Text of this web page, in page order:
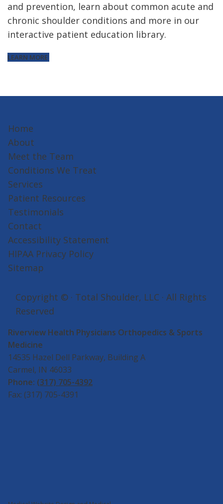
and prevention, learn about common acute and
chronic shoulder conditions and more in our
interactive patient education library.
LEARN MORE
Home
About
Meet the Team
Conditions We Treat
Services
Patient Resources
Testimonials
Contact
Accessibility Statement
HIPAA Privacy Policy
Sitemap
Copyright © · Total Shoulder, LLC · All Rights
Reserved
Riverview Health Physicians Orthopedics & Sports
Medicine
14535 Hazel Dell Parkway, Building A
Carmel, IN 46033
Phone: (317) 705-4392
Fax: (317) 705-4391